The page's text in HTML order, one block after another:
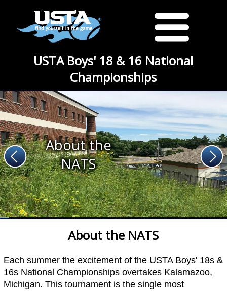
USTA Boys' 18 & 16 National
Championships
About the
NATS
About the NATS
Each summer the excitement of the USTA Boys' 18s &
16s National Championships overtakes Kalamazoo,
Michigan. This tournament is the single most